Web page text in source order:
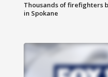
Thousands of firefighters
in Spokane